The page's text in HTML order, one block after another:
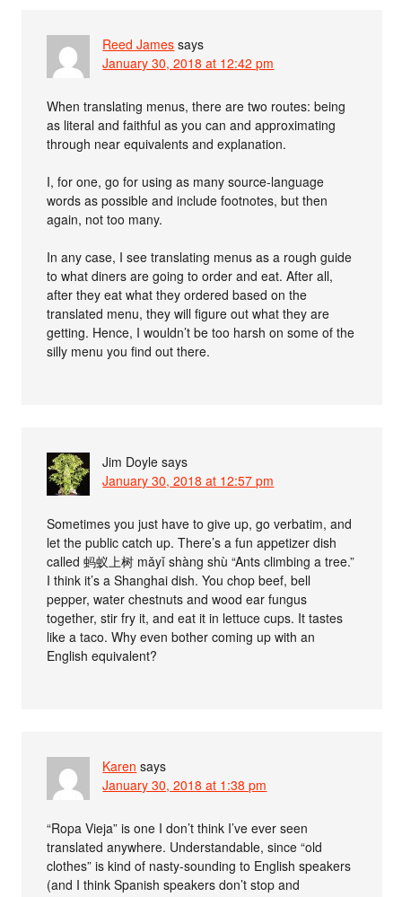
Reed James says
January 30, 2018 at 12:42 pm
When translating menus, there are two routes: being
as literal and faithful as you can and approximating
through near equivalents and explanation.
I, for one, go for using as many source-language
words as possible and include footnotes, but then
again, not too many.
In any case, I see translating menus as a rough guide
to what diners are going to order and eat. After all,
after they eat what they ordered based on the
translated menu, they will figure out what they are
getting. Hence, I wouldn’t be too harsh on some of the
silly menu you find out there.
Jim Doyle says
January 30, 2018 at 12:57 pm
Sometimes you just have to give up, go verbatim, and
let the public catch up. There’s a fun appetizer dish
called 蚂蚁上树 mǎ​yǐ ​shàng ​shù “Ants climbing a tree.”
I think it’s a Shanghai dish. You chop beef, bell
pepper, water chestnuts and wood ear fungus
together, stir fry it, and eat it in lettuce cups. It tastes
like a taco. Why even bother coming up with an
English equivalent?
Karen says
January 30, 2018 at 1:38 pm
“Ropa Vieja” is one I don’t think I’ve ever seen
translated anywhere. Understandable, since “old
clothes” is kind of nasty-sounding to English speakers
(and I think Spanish speakers don’t stop and